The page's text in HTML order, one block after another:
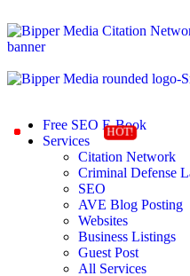
Free SEO E-Book
Services
Citation Network
Criminal Defense
SEO
AVE Blog Posting
Websites
Business Listings
Guest Post
All Services